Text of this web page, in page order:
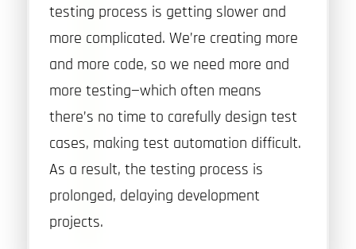
testing process is getting slower and
more complicated. We’re creating more
and more code, so we need more and
more testing—which often means
there’s no time to carefully design test
cases, making test automation difficult.
As a result, the testing process is
prolonged, delaying development
projects.